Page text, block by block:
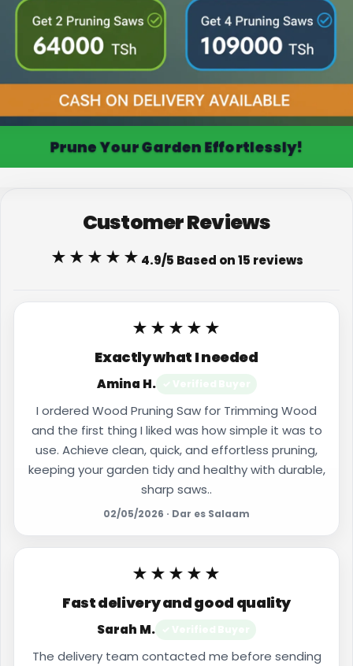
Prune Your Garden Effortlessly!
Customer Reviews
★★★★★ 4.9/5 Based on 15 reviews
★★★★★
Exactly what I needed
Amina H.
I ordered Wood Pruning Saw for Trimming Wood
and the first thing I liked was how simple it was to
use. Achieve clean, quick, and effortless pruning,
keeping your garden tidy and healthy with durable,
sharp saws..
02/05/2026 · Dar es Salaam
★★★★★
Fast delivery and good quality
Sarah M.
The delivery team contacted me before sending